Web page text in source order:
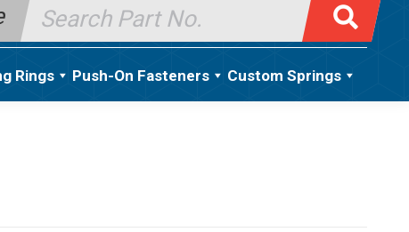
Search
for:
Rings Push-On Fasteners Custom Springs